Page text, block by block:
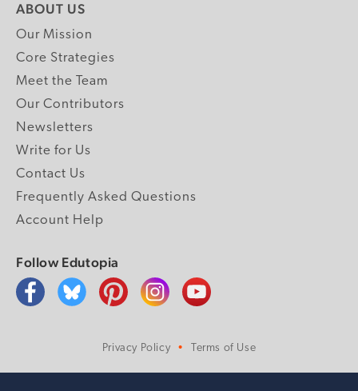
ABOUT US
Our Mission
Core Strategies
Meet the Team
Our Contributors
Newsletters
Write for Us
Contact Us
Frequently Asked Questions
Account Help
Follow Edutopia
Privacy Policy Terms of Use